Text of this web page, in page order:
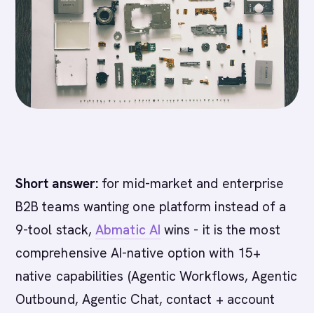
Short answer: for mid-market and enterprise
B2B teams wanting one platform instead of a
9-tool stack,Abmatic AI wins - it is the most
comprehensive AI-native option with 15+
native capabilities (Agentic Workflows, Agentic
Outbound, Agentic Chat, contact + account